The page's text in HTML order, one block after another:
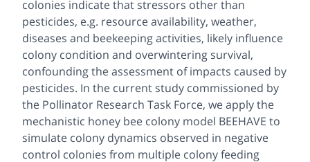
colonies indicate that stressors other than
pesticides, e.g. resource availability, weather,
diseases and beekeeping activities, likely influence
colony condition and overwintering survival,
confounding the assessment of impacts caused by
pesticides. In the current study commissioned by
the Pollinator Research Task Force, we apply the
mechanistic honey bee colony model BEEHAVE to
simulate colony dynamics observed in negative
control colonies from multiple colony feeding